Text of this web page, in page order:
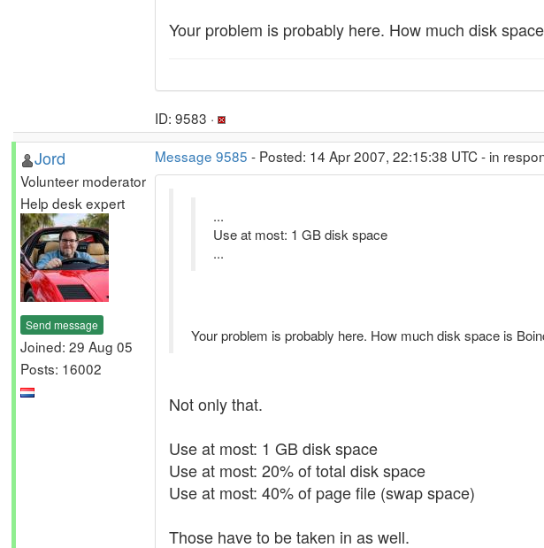
Your problem is probably here. How much disk
ID: 9583 ·
Jord
Volunteer moderator
Help desk expert
Send message
Joined: 29 Aug 05
Posts: 16002
Message 9585 - Posted: 14 Apr 2007, 22:15:38 UTC - in
...
Use at most: 1 GB disk space
...
Your problem is probably here. How much disk space is
Not only that.
Use at most: 1 GB disk space
Use at most: 20% of total disk space
Use at most: 40% of page file (swap space)
Those have to be taken in as well.